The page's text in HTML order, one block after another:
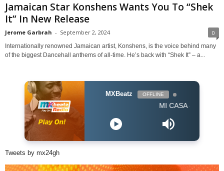
Jamaican Star Konshens Wants You To “Shek
It” In New Release
Jerome Garbrah - September 2, 2024 0
Internationally renowned Jamaican artist, Konshens, is the voice behind many
of the biggest Dancehall anthems of all-time. He’s back with “Shek It” – a...
MXBeatz OFFLINE
MI CASA - Jika
Tweets by mx24gh